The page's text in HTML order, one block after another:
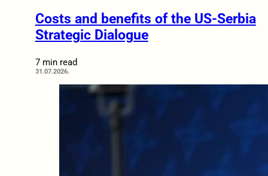
Costs and benefits of the US-Serbia
Strategic Dialogue
7 min read
31.07.2026.